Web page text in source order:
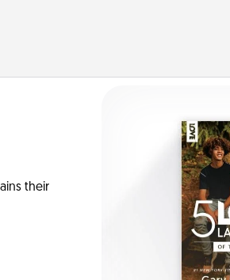
their